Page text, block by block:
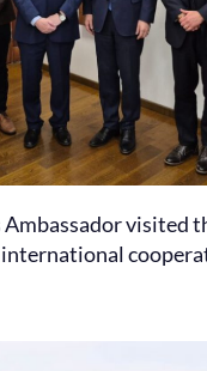
Ambassador visited